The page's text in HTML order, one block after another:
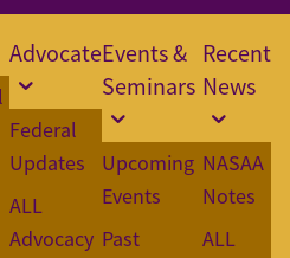
Advocate
Federal
Updates
ALL
Advocacy
Events &
Seminars
Upcoming
Events
Past
Recent
News
NASAA
Notes
ALL